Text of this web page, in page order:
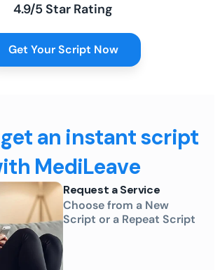
4.9/5 Star Rating
Get Your Script Now
an instant script
MediLeave
Request a Service
Choose from a New
Script or a Repeat Script